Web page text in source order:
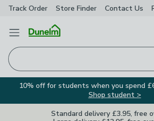
Track Order Store Finder Contact Us
Open Menu
10% off for students when you spend
Shop student >
Standard delivery £3.95, free